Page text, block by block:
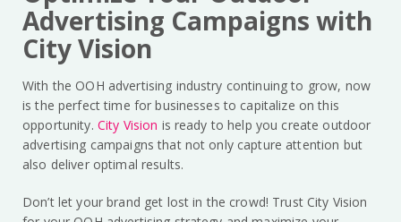
Advertising Campaigns with
City Vision
With the OOH advertising industry continuing to grow, now
is the perfect time for businesses to capitalize on this
opportunity. City Vision is ready to help you create outdoor
advertising campaigns that not only capture attention but
also deliver optimal results.
Don’t let your brand get lost in the crowd! Trust City Vision